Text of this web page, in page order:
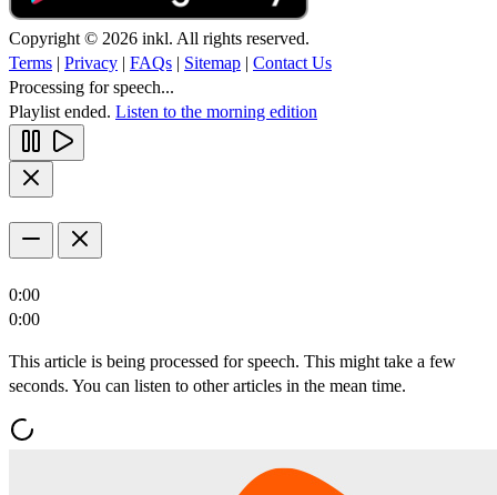
Copyright © 2026 inkl. All rights reserved.
Terms | Privacy | FAQs | Sitemap | Contact Us
Processing for speech...
Playlist ended. Listen to the morning edition
0:00
0:00
This article is being processed for speech. This might take a few
seconds. You can listen to other articles in the mean time.